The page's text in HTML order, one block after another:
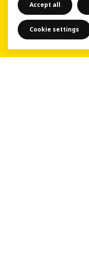
Accept all
Cookie settings